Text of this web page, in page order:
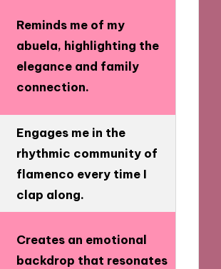
Reminds me of my
abuela, highlighting the
elegance and family
connection.
Engages me in the
rhythmic community of
flamenco every time I
clap along.
Creates an emotional
backdrop that resonates